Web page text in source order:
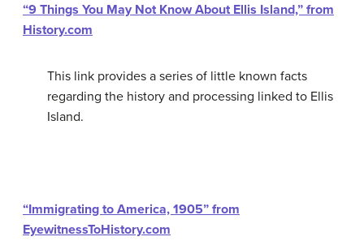
“9 Things You May Not Know About Ellis Island,” from
History.com
This link provides a series of little known facts
regarding the history and processing linked to Ellis
Island.
“Immigrating to America, 1905” from
EyewitnessToHistory.com